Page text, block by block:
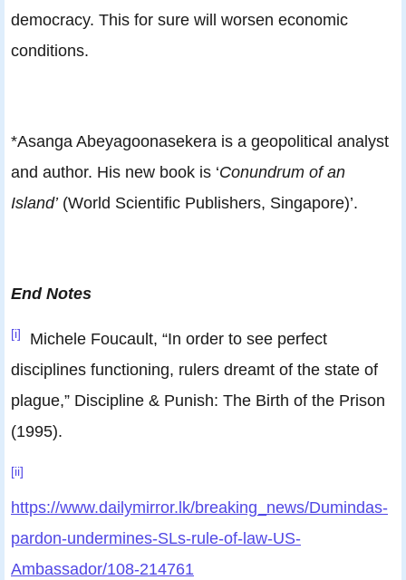
democracy. This for sure will worsen economic
conditions.
*Asanga Abeyagoonasekera is a geopolitical analyst
and author. His new book is ‘Conundrum of an
Island’(World Scientific Publishers, Singapore)’.
End Notes
[i]
Michele Foucault, “In order to see perfect
disciplines functioning, rulers dreamt of the state of
plague,” Discipline & Punish: The Birth of the Prison
(1995).
[ii]
https://www.dailymirror.lk/breaking_news/Dumindas-
pardon-undermines-SLs-rule-of-law-US-
Ambassador/108-214761